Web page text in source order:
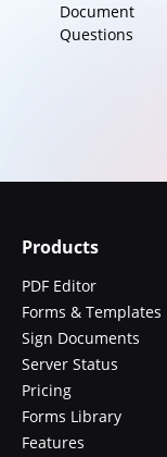
Document
Questions
Products
PDF Editor
Forms & Templates
Sign Documents
Server Status
Pricing
Forms Library
Features